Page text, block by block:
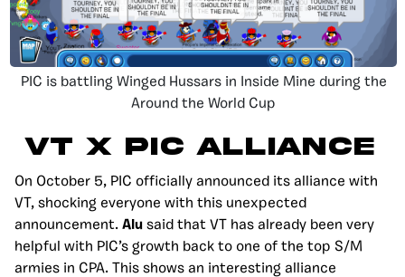
PIC is battling Winged Hussars in Inside Mine during the
Around the World Cup
VT X PIC ALLIANCE
On October 5, PIC officially announced its alliance with
VT, shocking everyone with this unexpected
announcement. Alu said that VT has already been very
helpful with PIC’s growth back to one of the top S/M
armies in CPA. This shows an interesting alliance